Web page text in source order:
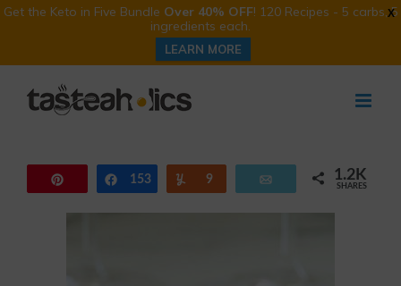
X
Get the Keto in Five Bundle Over 40% OFF! 120 Recipes - 5 carbs, 5
ingredients each.
LEARN MORE
Share
153 Yum
9 Email 1.2K
SHARES